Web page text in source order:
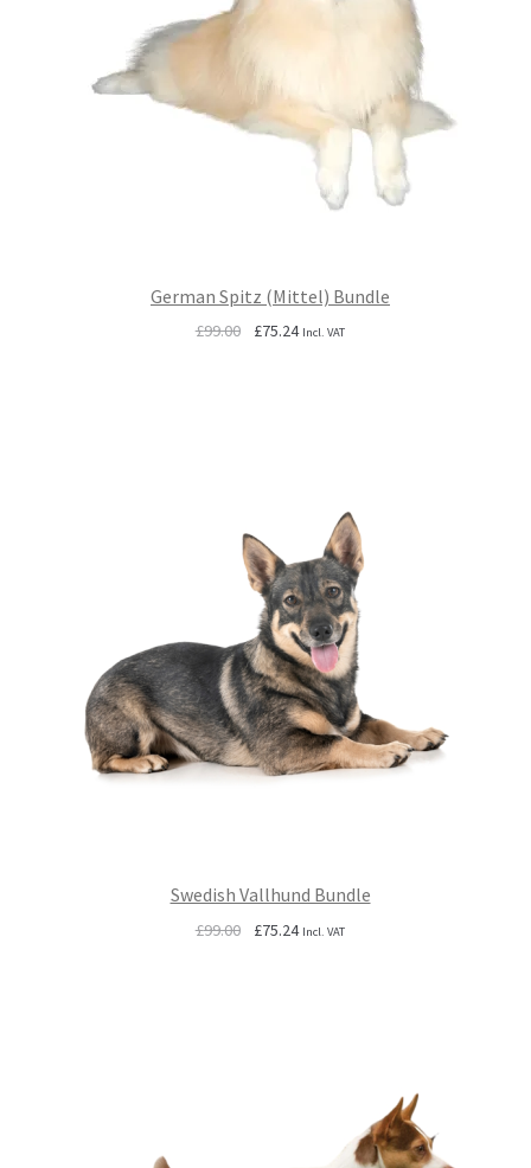
German Spitz (Mittel) Bundle
£99.00
Original
£75.24Current
Incl. VAT
Swedish Vallhund Bundle
£99.00
Original
£75.24Current
Incl. VAT